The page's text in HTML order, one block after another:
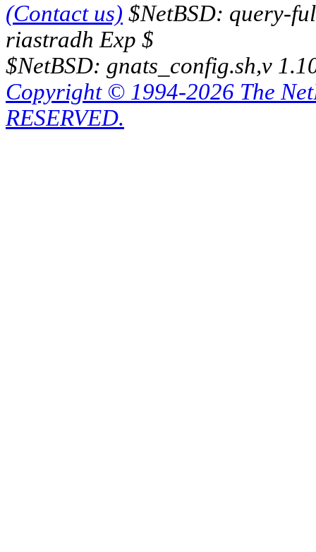
(Contact us) $NetBSD: query-
riastradh Exp $
$NetBSD: gnats_config.sh,v
Copyright © 1994-2026 The
RESERVED.